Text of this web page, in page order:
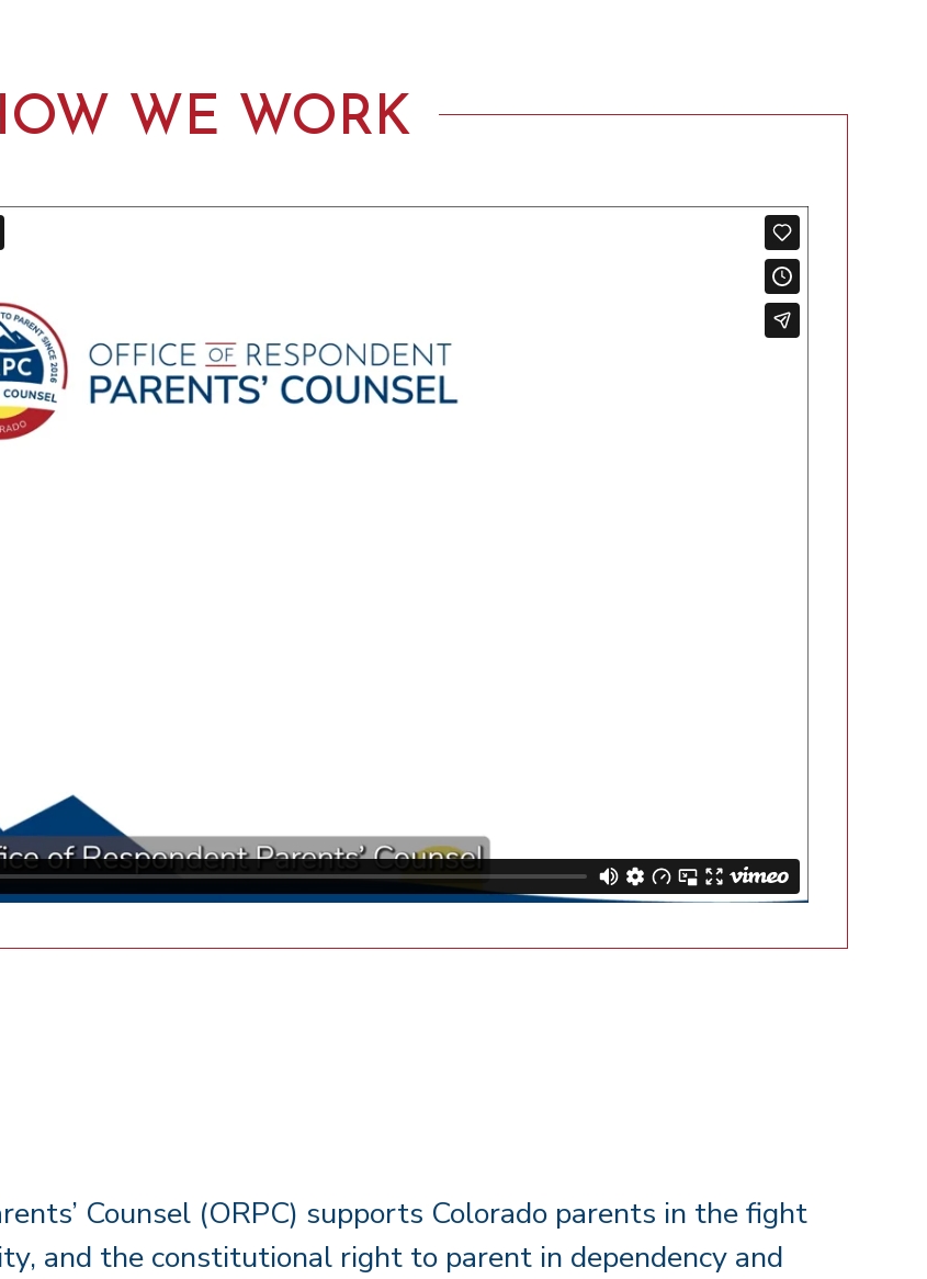
WE WORK
Counsel (ORPC) supports Colorado parents in the fight
and the constitutional right to parent in dependency and